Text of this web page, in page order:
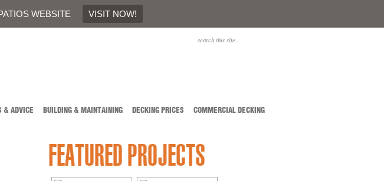
WEBSITE VISIT NOW!
& ADVICE BUILDING & MAINTAINING DECKING PRICES COMMERCIAL DECKING
FEATURED PROJECTS